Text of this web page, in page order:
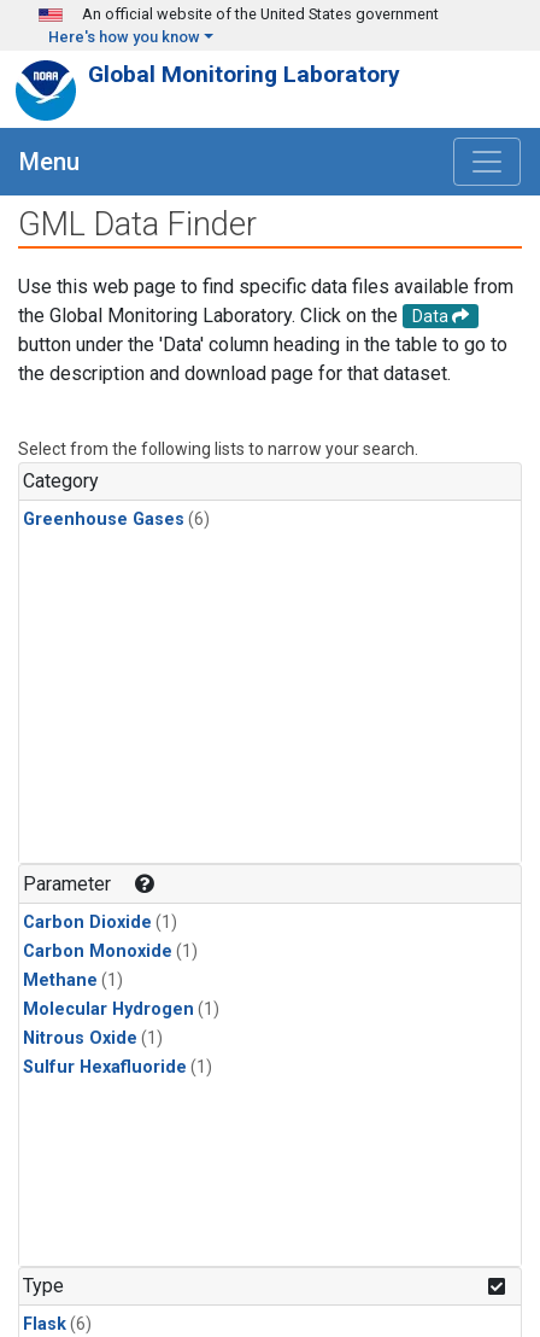
Skip to main content
An official website of the United States government
Here's how you know
Global Monitoring Laboratory
Menu
GML Data Finder
Use this web page to find specific data files available from
the Global Monitoring Laboratory. Click on the
Data
button under the 'Data' column heading in the table to go to
the description and download page for that dataset.
Select from the following lists to narrow your search.
Category
Greenhouse Gases (6)
Parameter
Carbon Dioxide (1)
Carbon Monoxide (1)
Methane (1)
Molecular Hydrogen (1)
Nitrous Oxide (1)
Sulfur Hexafluoride (1)
Type
Flask(6)